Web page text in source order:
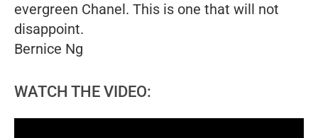
evergreen Chanel. This is one that will not
disappoint.
Bernice Ng
WATCH THE VIDEO: